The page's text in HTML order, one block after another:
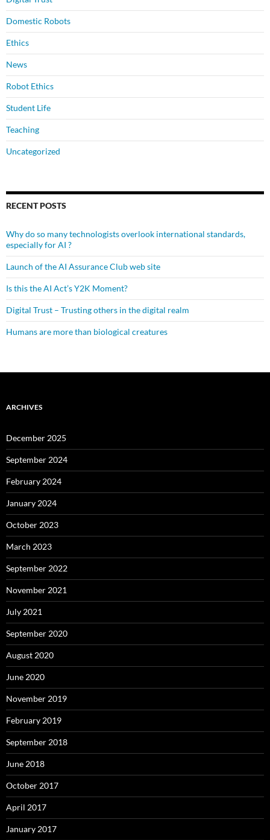
Domestic Robots
Ethics
News
Robot Ethics
Student Life
Teaching
Uncategorized
RECENT POSTS
Why do so many technologists overlook international standards,
especially for AI ?
Launch of the AI Assurance Club web site
Is this the AI Act’s Y2K Moment?
Digital Trust – Trusting others in the digital realm
Humans are more than biological creatures
ARCHIVES
December 2025
September 2024
February 2024
January 2024
October 2023
March 2023
September 2022
November 2021
July 2021
September 2020
August 2020
June 2020
November 2019
February 2019
September 2018
June 2018
October 2017
April 2017
January 2017